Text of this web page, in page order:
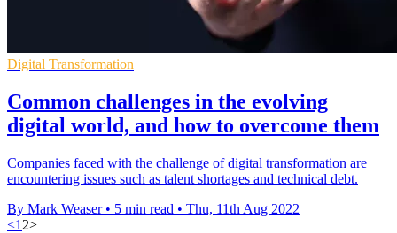
Digital Transformation
Common challenges in the evolving
digital world, and how to overcome them
Companies faced with the challenge of digital transformation are
encountering issues such as talent shortages and technical debt.
By Mark Weaser • 5 min read • Thu, 11th Aug 2022
<1 2>